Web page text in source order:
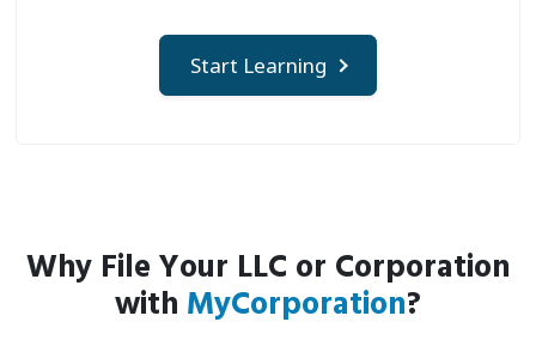
Start Learning
Why File Your LLC or Corporation
with MyCorporation?